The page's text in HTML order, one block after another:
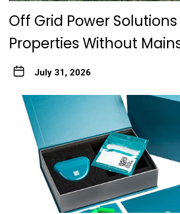
Off Grid Power
Properties Without
July 31, 2026